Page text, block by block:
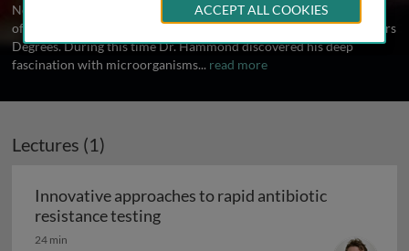
Northern England where he grew up and attended the universities
of Strathclyde and Glasgow to attain his Undergraduate and Masters
Degrees. During this time Dr. Hammond discovered his deep
fascination with microorganisms... read more
Lectures (1)
Innovative approaches to rapid antibiotic
resistance testingInnovative approaches to rapid
24 min
ACCEPT ALL COOKIES